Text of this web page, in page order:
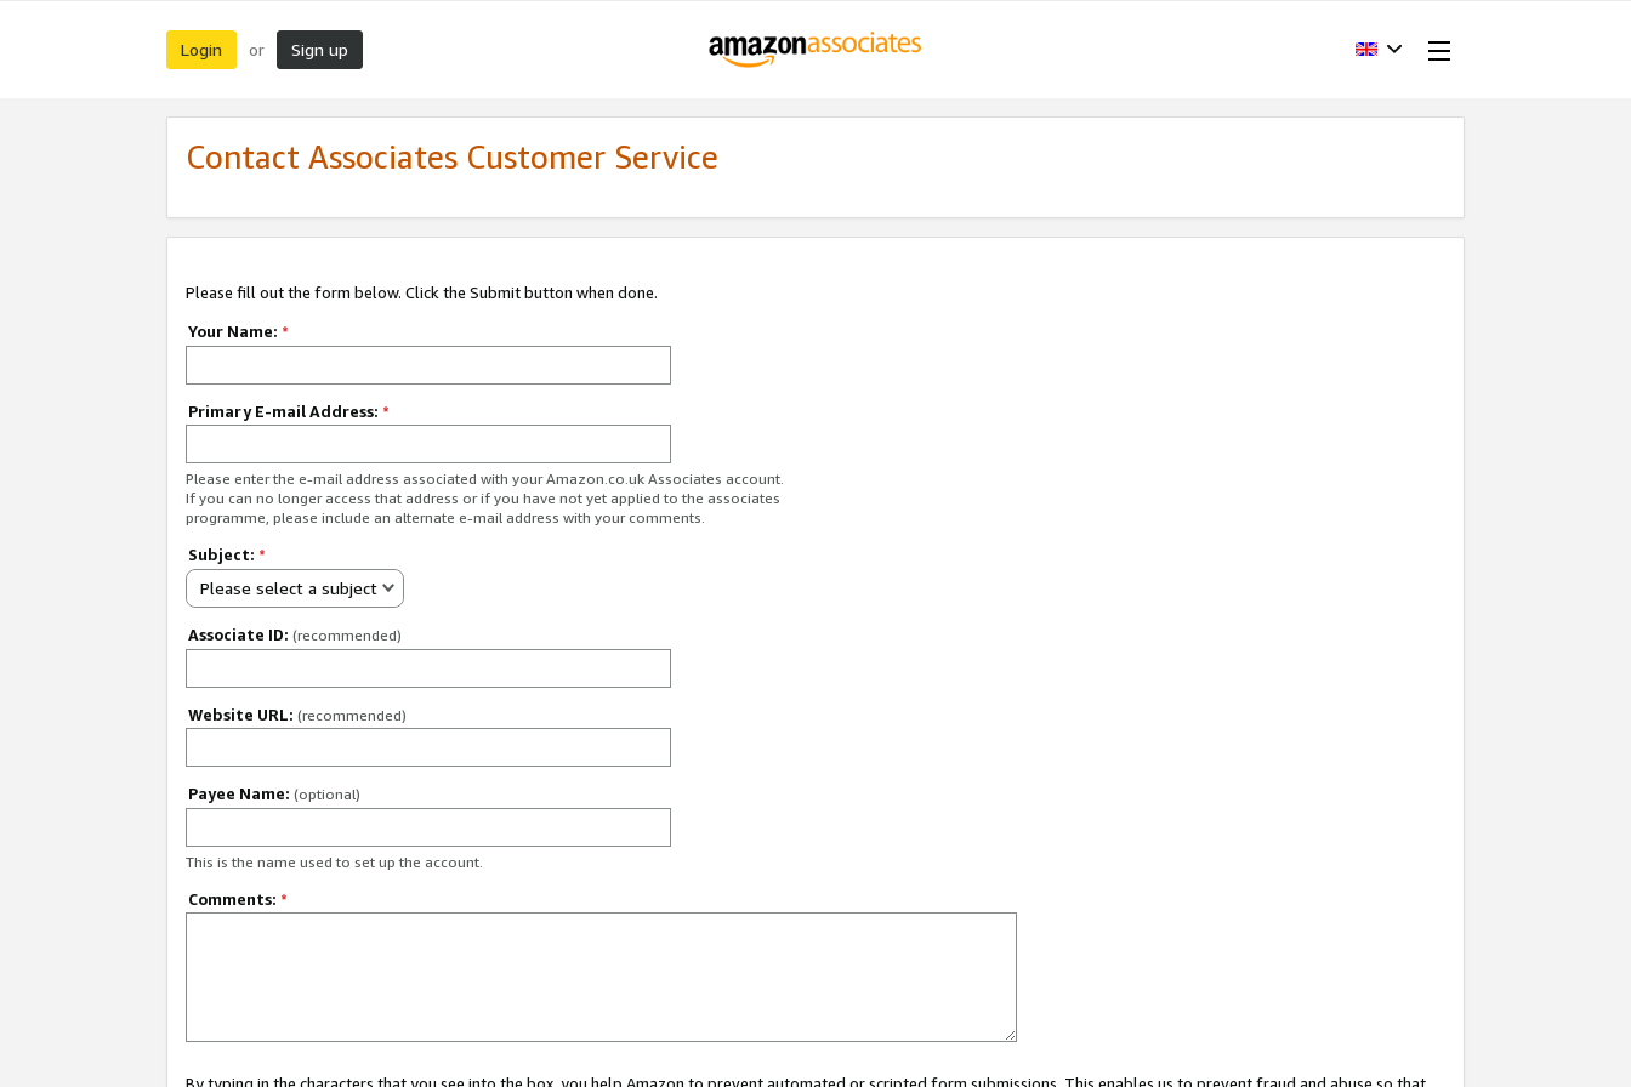
Login or Sign up
Contact Associates Customer Service
Please fill out the form below. Click the Submit button when done.
Your Name: *
Primary E-mail Address: *
Please enter the e-mail address associated with your Amazon.co.uk Associates account.
If you can no longer access that address or if you have not yet applied to the associates
programme, please include an alternate e-mail address with your comments.
Subject: *
Please select a subject
Associate ID: (recommended)
Website URL: (recommended)
Payee Name: (optional)
This is the name used to set up the account.
Comments: *